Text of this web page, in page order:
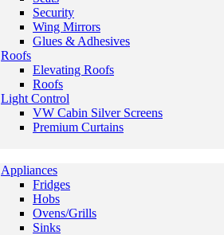
Security
Wing Mirrors
Glues & Adhesives
Roofs
Elevating Roofs
Roofs
Light Control
VW Cabin Silver Screens
Premium Curtains
Appliances
Fridges
Hobs
Ovens/Grills
Sinks